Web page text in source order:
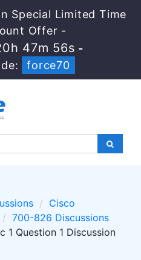
Special Limited Time
Offer -
47m 55s -
force70
Cisco
700-826 Discussions
1 Question 1 Discussion